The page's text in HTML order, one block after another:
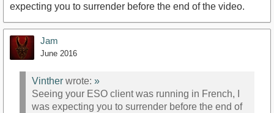
expecting you to surrender before the end of the video.
Jam
June 2016
Vinther wrote: »
Seeing your ESO client was running in French, I
was expecting you to surrender before the end of